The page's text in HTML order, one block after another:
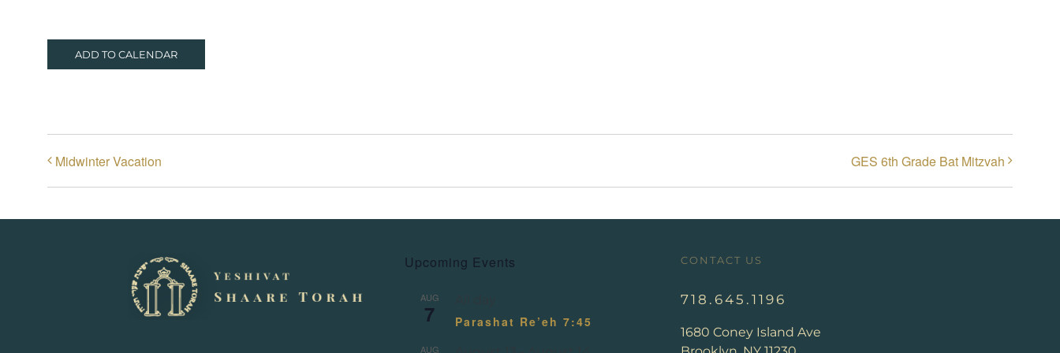
ADD TO CALENDAR
Midwinter Vacation GES 6th Grade Bat Mitzvah
Upcoming Events
AUG
7 Parashat Re’eh 7:45
AUG
CONTACT US
718.645.1196
1680 Coney Island Ave